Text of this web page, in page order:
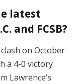
latest
and FCSB?
on October
a 4-0 victory
Lawrence’s